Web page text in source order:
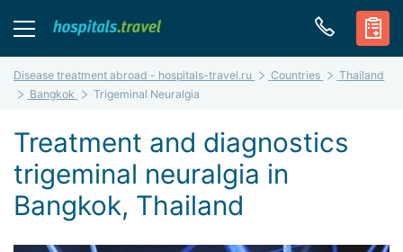
Disease treatment abroad - hospitals-travel.ru Countries
Thailand
Bangkok
Trigeminal Neuralgia
Treatment and diagnostics
trigeminal neuralgia in
Bangkok, Thailand